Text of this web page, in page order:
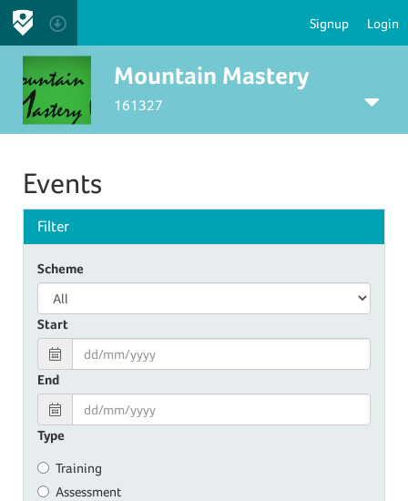
Signup Login
Mountain Mastery
161327
Events
Filter
Scheme
Start
End
Type
Training
Assessment